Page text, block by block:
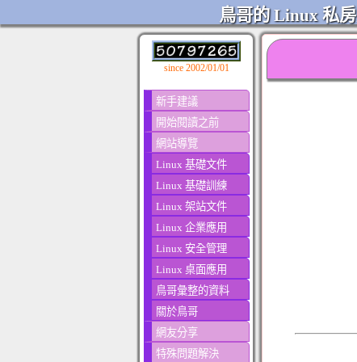
鳥哥的 Linux 私
since 2002/01/01
新手建議
開始閱讀之前
網站導覽
Linux 基礎文件
Linux 基礎訓練
Linux 架站文件
Linux 企業應用
Linux 安全管理
Linux 桌面應用
鳥哥彙整的資料
關於鳥哥
網友分享
特殊問題解決